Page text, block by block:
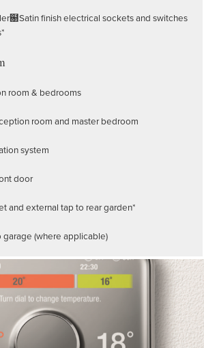
฀Satin finish electrical sockets and switches
room & bedrooms
room and master bedroom
system
door
and external tap to rear garden*
(where applicable)